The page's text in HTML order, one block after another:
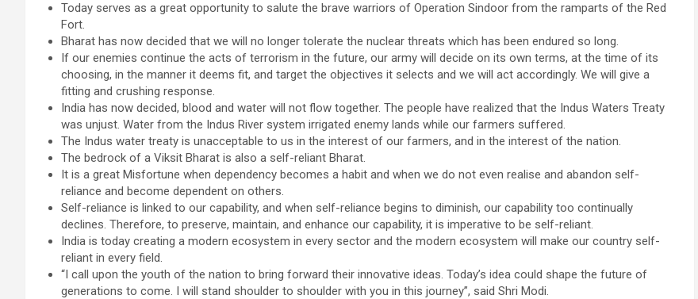
Today serves as a great opportunity to salute the brave warriors of Operation Sindoor from the ramparts of the Red
Fort.
Bharat has now decided that we will no longer tolerate the nuclear threats which has been endured so long.
If our enemies continue the acts of terrorism in the future, our army will decide on its own terms, at the time of its
choosing, in the manner it deems fit, and target the objectives it selects and we will act accordingly. We will give a
fitting and crushing response.
India has now decided, blood and water will not flow together. The people have realized that the Indus Waters Treaty
was unjust. Water from the Indus River system irrigated enemy lands while our farmers suffered.
The Indus water treaty is unacceptable to us in the interest of our farmers, and in the interest of the nation.
The bedrock of a Viksit Bharat is also a self-reliant Bharat.
It is a great Misfortune when dependency becomes a habit and when we do not even realise and abandon self-
reliance and become dependent on others.
Self-reliance is linked to our capability, and when self-reliance begins to diminish, our capability too continually
declines. Therefore, to preserve, maintain, and enhance our capability, it is imperative to be self-reliant.
India is today creating a modern ecosystem in every sector and the modern ecosystem will make our country self-
reliant in every field.
“I call upon the youth of the nation to bring forward their innovative ideas. Today’s idea could shape the future of
generations to come. I will stand shoulder to shoulder with you in this journey”, said Shri Modi.